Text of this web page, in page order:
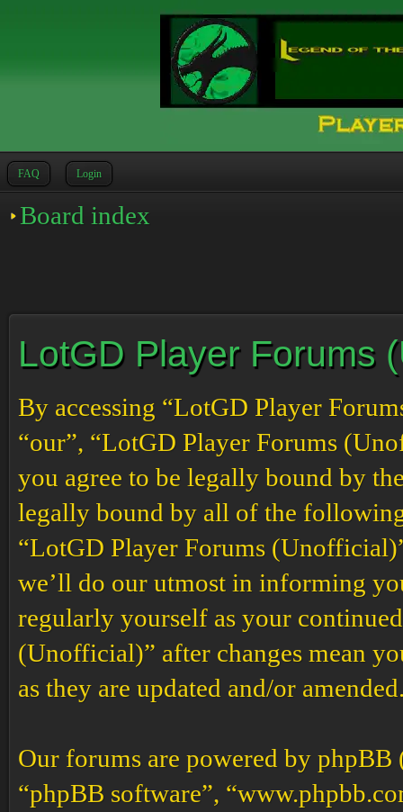
FAQ Login
Board index
LotGD Player Forums
By accessing “LotGD Player
“our”, “LotGD Player Forums
you agree to be legally bound by
legally bound by all of the following
“LotGD Player Forums
we’ll do our utmost in informing
regularly yourself as your
(Unofficial)” after changes mean
as they are updated and/or
Our forums are powered by phpBB
“phpBB software”,